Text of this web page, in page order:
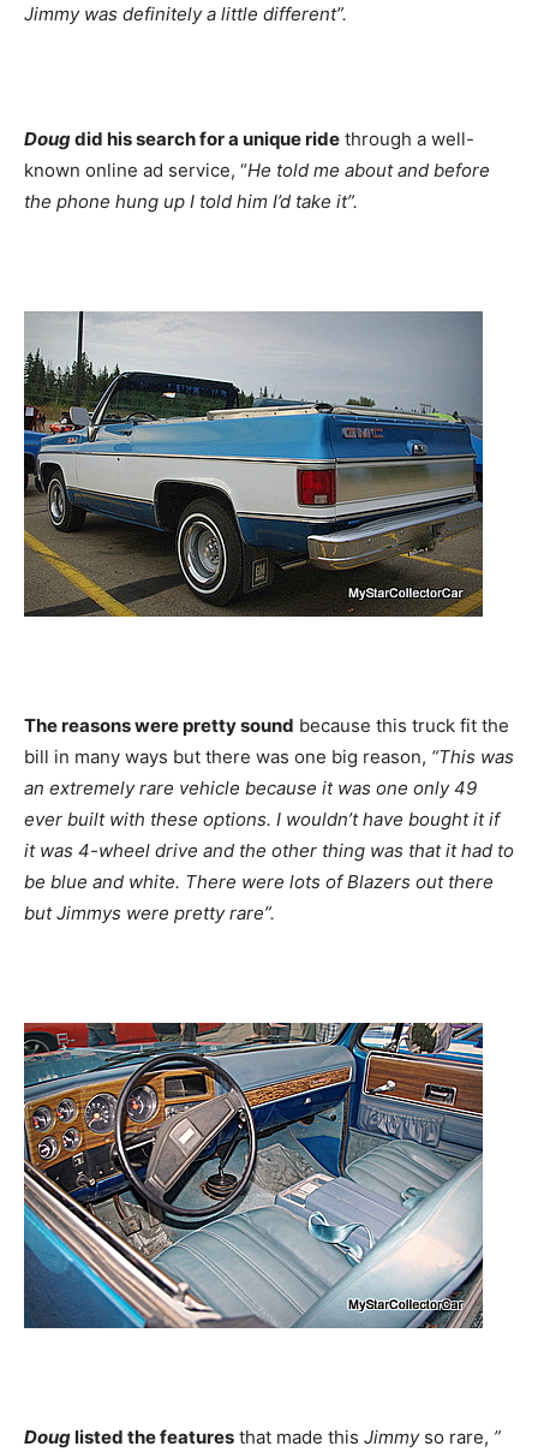
Jimmy was definitely a little different”.
Dougdid his search for a unique ride through a well-
known online ad service, “He told me about and before
the phone hung up I told him I’d take it”.
The reasons were pretty sound because this truck fit the
bill in many ways but there was one big reason, “This was
an extremely rare vehicle because it was one only 49
ever built with these options. I wouldn’t have bought it if
it was 4-wheel drive and the other thing was that it had to
be blue and white. There were lots of Blazers out there
but Jimmys were pretty rare”.
Douglisted the features that made this Jimmyso rare, ”